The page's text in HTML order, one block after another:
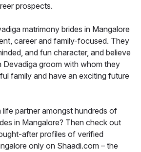
prospects.
matrimony brides in Mangalore
career and family-focused. They
and fun character, and believe
Devadiga groom with whom they
family and have an exciting future
partner amongst hundreds of
in Mangalore? Then check out
after profiles of verified
only on Shaadi.com – the